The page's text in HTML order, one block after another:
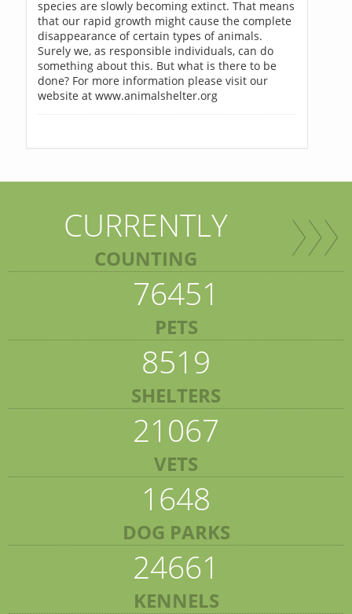
species are slowly becoming extinct. That means
that our rapid growth might cause the complete
disappearance of certain types of animals.
Surely we, as responsible individuals, can do
something about this. But what is there to be
done? For more information please visit our
website at www.animalshelter.org
CURRENTLY
COUNTING
76451
PETS
8519
SHELTERS
21067
VETS
1648
DOG PARKS
24661
KENNELS